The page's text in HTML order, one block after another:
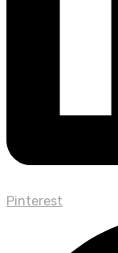
Pinterest